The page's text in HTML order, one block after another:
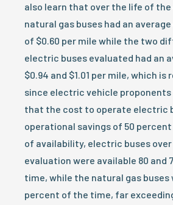
also learn that over the life of
natural gas buses had an
of $0.60 per mile while the two
electric buses evaluated had an
$0.94 and $1.01 per mile, which is
since electric vehicle
that the cost to operate electric
operational savings of 50
of availability, electric buses
evaluation were available 80 and
time, while the natural gas buses
percent of the time, far